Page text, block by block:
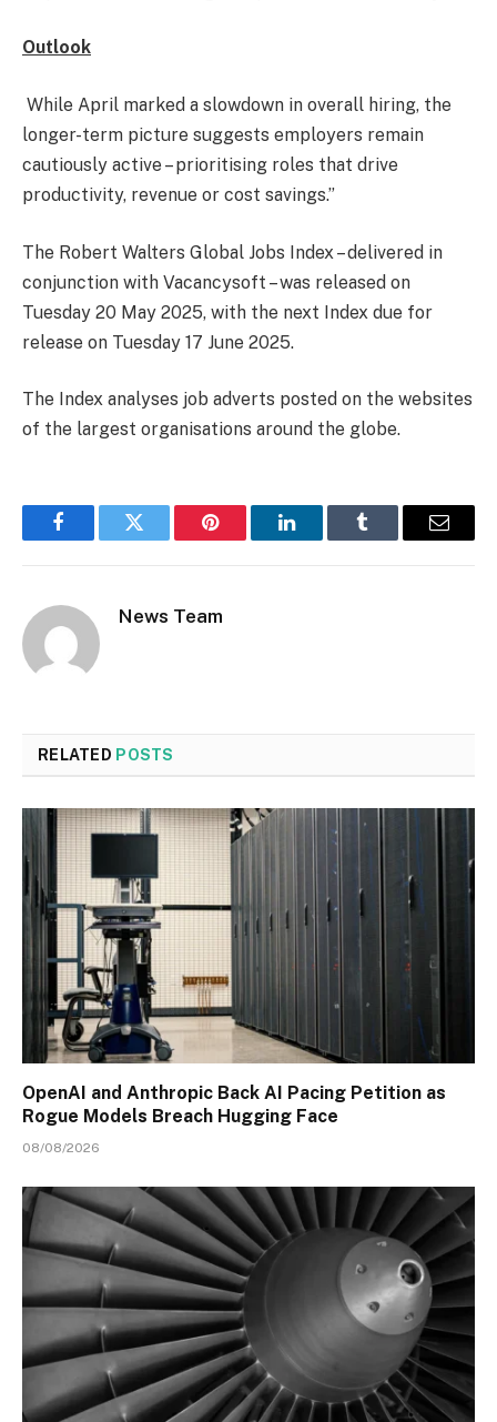
Outlook
While April marked a slowdown in overall hiring, the
longer-term picture suggests employers remain
cautiously active – prioritising roles that drive
productivity, revenue or cost savings.”
The Robert Walters Global Jobs Index – delivered in
conjunction with Vacancysoft – was released on
Tuesday 20 May 2025, with the next Index due for
release on Tuesday 17 June 2025.
The Index analyses job adverts posted on the websites
of the largest organisations around the globe.
FacebookTwitter Pinterest LinkedInTumblr Email
News Team
RELATED POSTS
OpenAI and Anthropic Back AI Pacing Petition as
Rogue Models Breach Hugging Face
08/08/2026